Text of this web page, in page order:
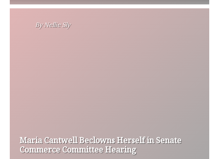
ByNellie Sly
Maria Cantwell Beclowns Herself in Senate
Commerce Committee Hearing